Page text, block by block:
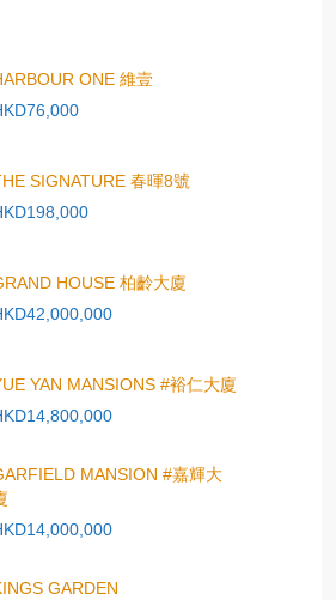
ONE 維壹
SIGNATURE 春暉8號
HOUSE 柏齡大廈
YAN MANSIONS #裕仁大廈
MANSION #嘉輝大
GARDEN